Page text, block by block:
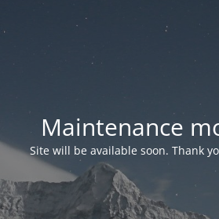
Maintenance
Site will be available soon. Thank